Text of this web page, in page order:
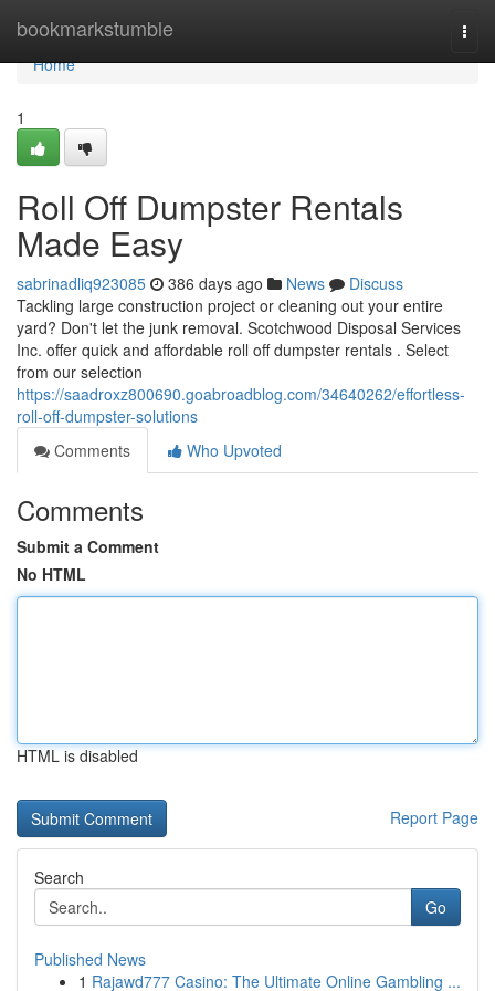
bookmarkstumble
Home
Home
1
Roll Off Dumpster Rentals
Made Easy
sabrinadliq923085 386 days ago News
Discuss
Tackling large construction project or cleaning out your entire
yard? Don't let the junk removal. Scotchwood Disposal Services
Inc. offer quick and affordable roll off dumpster rentals . Select
from our selection
https://saadroxz800690.goabroadblog.com/34640262/effortless-
roll-off-dumpster-solutions
Comments
Who Upvoted
Comments
Submit a Comment
No HTML
HTML is disabled
Report Page
Search
Go
Published News
1 Rajawd777 Casino: The Ultimate Online Gambling ...